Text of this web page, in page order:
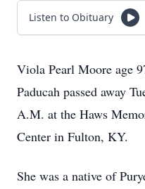
Listen to Obituary
Viola Pearl Moore age
Paducah passed away
A.M. at the Haws
Center in Fulton, KY.
She was a native of